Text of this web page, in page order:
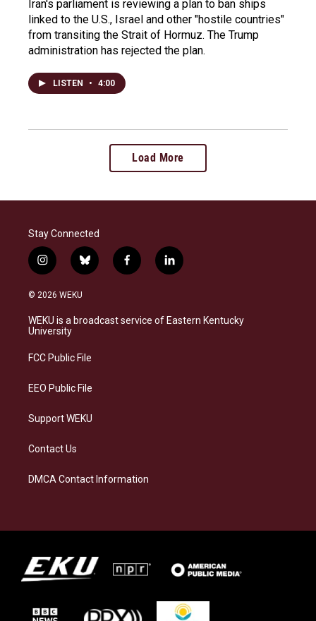
Iran's parliament is reviewing a plan to ban ships
linked to the U.S., Israel and other "hostile countries"
from transiting the Strait of Hormuz. The Trump
administration has rejected the plan.
LISTEN • 4:00
Load More
Stay Connected
i
n
s
a
g
a
b
l
s
k
f
a
b
o
l
i
e
d
© 2026 WEKU
WEKU is a broadcast service of Eastern Kentucky
University
FCC Public File
EEO Public File
Support WEKU
Contact Us
DMCA Contact Information